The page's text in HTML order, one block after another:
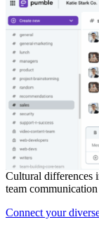
Cultural differences
team
Connect your